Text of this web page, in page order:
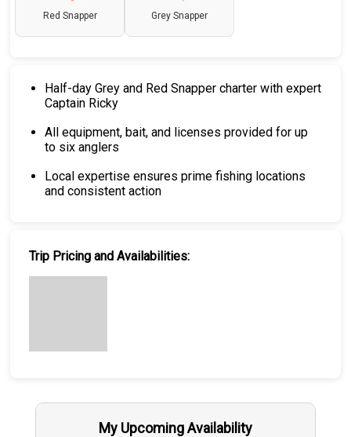
Red Snapper Grey Snapper
Half-day Grey and Red Snapper charter with expert
Captain Ricky
All equipment, bait, and licenses provided for up
to six anglers
Local expertise ensures prime fishing locations
and consistent action
Trip Pricing and Availabilities:
My Upcoming Availability